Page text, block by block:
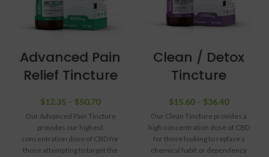
Advanced Pain
Relief Tincture
$12.35 – $50.70
Our Advanced Pain Tincture
provides our highest
concentration dose of CBD for
those attempting to target the
Clean / Detox
Tincture
$15.60– $36.40
Our Clean Tincture provides a
high concentration dose of CBD
for those looking to replace a
chemical habit or dependency